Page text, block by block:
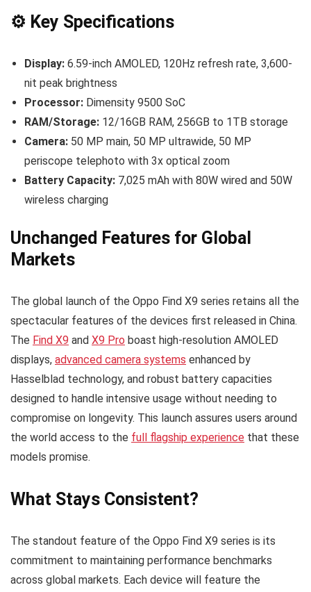
⚙️ Key Specifications
Display: 6.59-inch AMOLED, 120Hz refresh rate, 3,600-
nit peak brightness
Processor: Dimensity 9500 SoC
RAM/Storage: 12/16GB RAM, 256GB to 1TB storage
Camera: 50 MP main, 50 MP ultrawide, 50 MP
periscope telephoto with 3x optical zoom
Battery Capacity: 7,025 mAh with 80W wired and 50W
wireless charging
Unchanged Features for Global
Markets
The global launch of the Oppo Find X9 series retains all the
spectacular features of the devices first released in China.
The Find X9 and X9 Pro boast high-resolution AMOLED
displays, advanced camera systems enhanced by
Hasselblad technology, and robust battery capacities
designed to handle intensive usage without needing to
compromise on longevity. This launch assures users around
the world access to the full flagship experience that these
models promise.
What Stays Consistent?
The standout feature of the Oppo Find X9 series is its
commitment to maintaining performance benchmarks
across global markets. Each device will feature the